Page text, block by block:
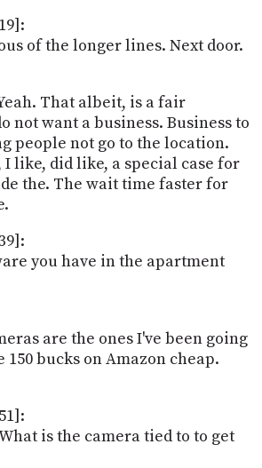
of the longer lines. Next door.
That albeit, is a fair
not want a business. Business to
people not go to the location.
I like, did like, a special case for
the. The wait time faster for
you have in the apartment
are the ones I've been going
bucks on Amazon cheap.
is the camera tied to to get